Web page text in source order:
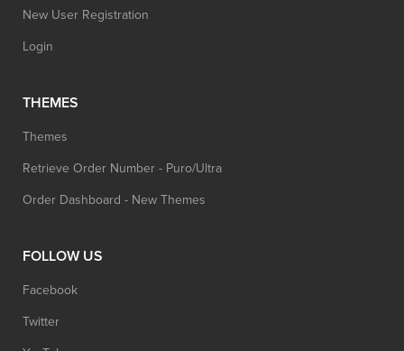
New User Registration
Login
THEMES
Themes
Retrieve Order Number - Puro/Ultra
Order Dashboard - New Themes
FOLLOW US
Facebook
Twitter